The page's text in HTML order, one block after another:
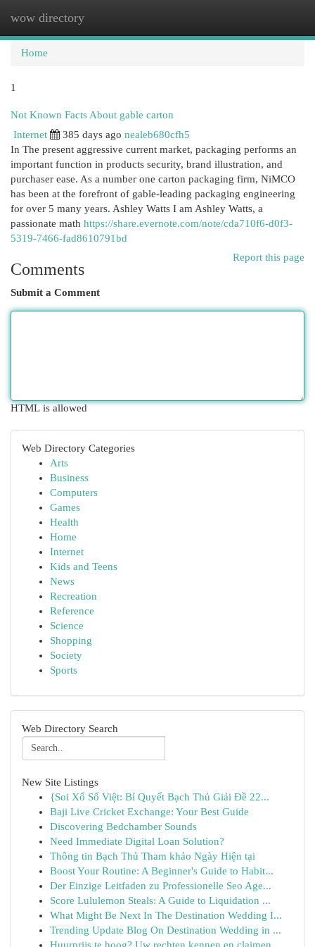
wow directory
Home
1
Not Known Facts About gable carton
Internet
385 days ago nealeb680cfh5
In The present aggressive current market, packaging performs an
important function in products security, brand illustration, and
purchaser ease. As a number one carton packaging firm, NiMCO
has been at the forefront of gable-leading packaging engineering
for over 5 many years. Ashley Watts I am Ashley Watts, a
passionate math https://share.evernote.com/note/cda710f6-d0f3-
5319-7466-fad8610791bd
Report this page
Comments
Submit a Comment
HTML is allowed
Web Directory Categories
Arts
Business
Computers
Games
Health
Home
Internet
Kids and Teens
News
Recreation
Reference
Science
Shopping
Society
Sports
Web Directory Search
New Site Listings
{Soi Xổ Số Việt: Bí Quyết Bạch Thủ Giải Đề 22...
Baji Live Cricket Exchange: Your Best Guide
Discovering Bedchamber Sounds
Need Immediate Digital Loan Solution?
Thông tin Bạch Thủ Tham khảo Ngày Hiện tại
Boost Your Routine: A Beginner's Guide to Habit...
Der Einzige Leitfaden zu Professionelle Seo Age...
Score Lululemon Steals: A Guide to Liquidation ...
What Might Be Next In The Destination Wedding I...
Trending Update Blog On Destination Wedding in ...